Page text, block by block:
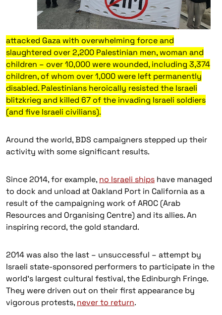
attacked Gaza with overwhelming force and
slaughtered over 2,200 Palestinian men, woman and
children – over 10,000 were wounded, including 3,374
children, of whom over 1,000 were left permanently
disabled. Palestinians heroically resisted the Israeli
blitzkrieg and killed 67 of the invading Israeli soldiers
(and five Israeli civilians).
Around the world, BDS campaigners stepped up their
activity with some significant results.
Since 2014, for example, no Israeli ships have managed
to dock and unload at Oakland Port in California as a
result of the campaigning work of AROC (Arab
Resources and Organising Centre) and its allies. An
inspiring record, the gold standard.
2014 was also the last – unsuccessful – attempt by
Israeli state-sponsored performers to participate in the
world’s largest cultural festival, the Edinburgh Fringe.
They were driven out on their first appearance by
vigorous protests, never to return.